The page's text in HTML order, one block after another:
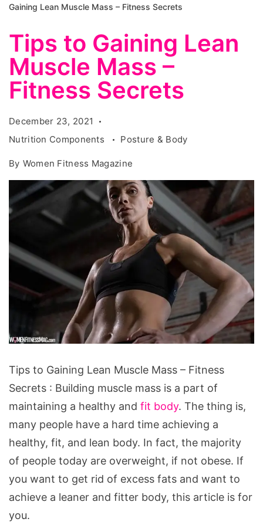
Gaining Lean Muscle Mass – Fitness Secrets
Tips to Gaining Lean
Muscle Mass –
Fitness Secrets
December 23, 2021
Nutrition Components
Posture & Body
By Women Fitness Magazine
to
Gaining
Lean
Muscle
Mass
-
Fitness
Secrets
Tips to Gaining Lean Muscle Mass – Fitness
Secrets : Building muscle mass is a part of
maintaining a healthy and fit body. The thing is,
many people have a hard time achieving a
healthy, fit, and lean body. In fact, the majority
of people today are overweight, if not obese. If
you want to get rid of excess fats and want to
achieve a leaner and fitter body, this article is for
you.